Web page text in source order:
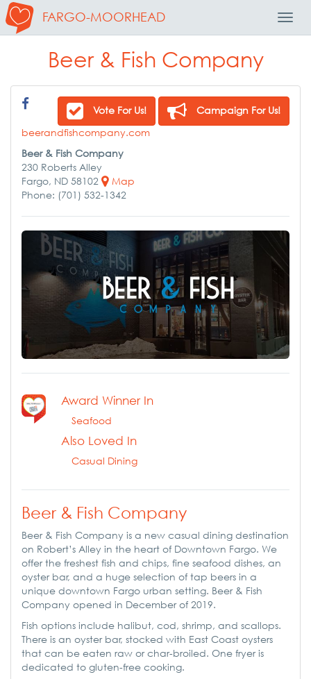
FARGO-MOORHEAD
Beer & Fish Company
Vote For Us!
Campaign For Us!
beerandfishcompany.com
Beer & Fish Company
230 Roberts Alley
Fargo, ND 58102
Map
Phone: (701) 532-1342
Award Winner In
Seafood
Also Loved In
Casual Dining
Beer & Fish Company
Beer & Fish Company is a new casual dining destination
on Robert’s Alley in the heart of Downtown Fargo. We
offer the freshest fish and chips, fine seafood dishes, an
oyster bar, and a huge selection of tap beers in a
unique downtown Fargo urban setting. Beer & Fish
Company opened in December of 2019.
Fish options include halibut, cod, shrimp, and scallops.
There is an oyster bar, stocked with East Coast oysters
that can be eaten raw or char-broiled. One fryer is
dedicated to gluten-free cooking.